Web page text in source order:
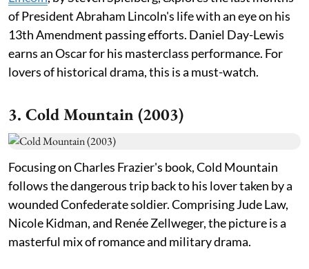
of President Abraham Lincoln's life with an eye on his
13th Amendment passing efforts. Daniel Day-Lewis
earns an Oscar for his masterclass performance. For
lovers of historical drama, this is a must-watch.
3. Cold Mountain (2003)
Focusing on Charles Frazier's book, Cold Mountain
follows the dangerous trip back to his lover taken by a
wounded Confederate soldier. Comprising Jude Law,
Nicole Kidman, and Renée Zellweger, the picture is a
masterful mix of romance and military drama.